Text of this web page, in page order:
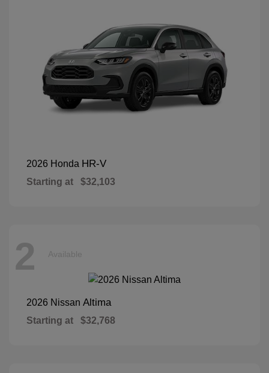
2026 Honda HR-V
Starting at $32,103
2 Available
2026 Nissan Altima
Starting at $32,768